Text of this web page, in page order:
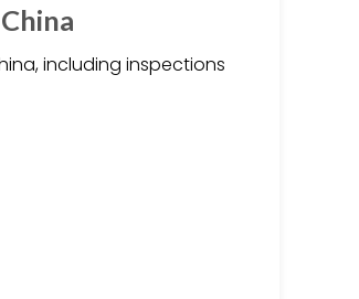
including inspections